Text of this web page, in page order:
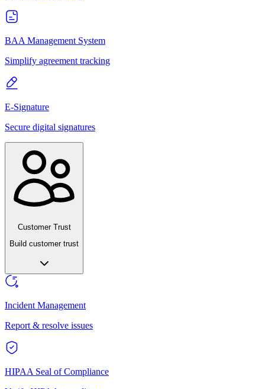
BAA Management System
Simplify agreement tracking
E-Signature
Secure digital signatures
Customer Trust
Build customer trust
Incident Management
Report & resolve issues
HIPAA Seal of Compliance